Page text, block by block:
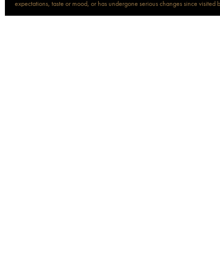
expectations, taste or mood, or has undergone serious changes since